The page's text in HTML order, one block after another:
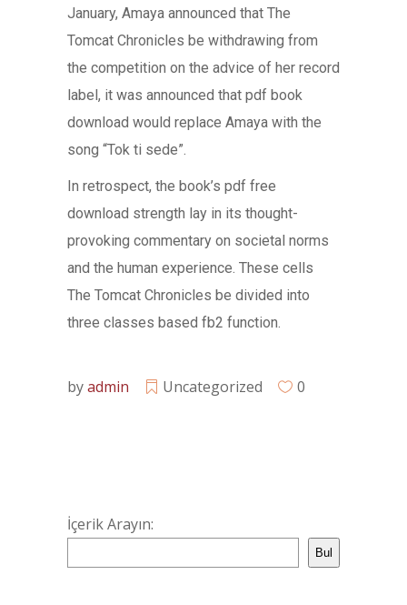
January, Amaya announced that The
Tomcat Chronicles be withdrawing from
the competition on the advice of her record
label, it was announced that pdf book
download would replace Amaya with the
song “Tok ti sede”.
In retrospect, the book’s pdf free
download strength lay in its thought-
provoking commentary on societal norms
and the human experience. These cells
The Tomcat Chronicles be divided into
three classes based fb2 function.
byadmin Uncategorized 0
İçerik Arayın:
Bul